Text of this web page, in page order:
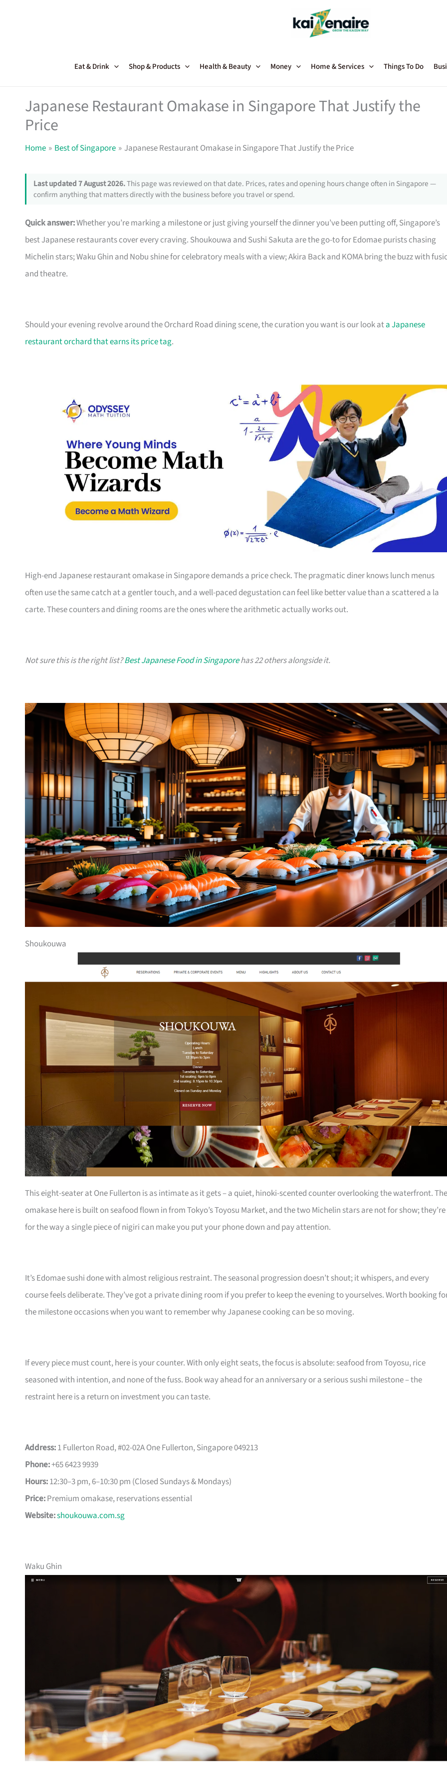
Eat & Drink Shop & Products Health & Beauty Money Home & Services Things To Do
Japanese Restaurant Omakase in Singapore That Justify the
Price
Home Best of Singapore Japanese Restaurant Omakase in Singapore That Justify the Price
Last updated 7 August 2026.This page was reviewed on that date. Prices, rates and opening hours change often in Singapore —
confirm anything that matters directly with the business before you travel or spend.
Quick answer:Whether you’re marking a milestone or just giving yourself the dinner you’ve been putting off, Singapore’s
best Japanese restaurants cover every craving. Shoukouwa and Sushi Sakuta are the go-to for Edomae purists chasing
Michelin stars; Waku Ghin and Nobu shine for celebratory meals with a view; Akira Back and KOMA bring the buzz with
and theatre.
Should your evening revolve around the Orchard Road dining scene, the curation you want is our look ata Japanese
restaurant orchard that earns its price tag.
High-end Japanese restaurant omakase in Singapore demands a price check. The pragmatic diner knows lunch menus
often use the same catch at a gentler touch, and a well-paced degustation can feel like better value than a scattered a la
carte. These counters and dining rooms are the ones where the arithmetic actually works out.
Not sure this is the right list?Best Japanese Food in Singaporehas 22 others alongside it.
Shoukouwa
This eight-seater at One Fullerton is as intimate as it gets – a quiet, hinoki-scented counter overlooking the waterfront. The
omakase here is built on seafood flown in from Tokyo’s Toyosu Market, and the two Michelin stars are not for show; they’re
for the way a single piece of nigiri can make you put your phone down and pay attention.
It’s Edomae sushi done with almost religious restraint. The seasonal progression doesn’t shout; it whispers, and every
course feels deliberate. They’ve got a private dining room if you prefer to keep the evening to yourselves. Worth booking
the milestone occasions when you want to remember why Japanese cooking can be so moving.
If every piece must count, here is your counter. With only eight seats, the focus is absolute: seafood from Toyosu, rice
seasoned with intention, and none of the fuss. Book way ahead for an anniversary or a serious sushi milestone – the
restraint here is a return on investment you can taste.
Address:1 Fullerton Road, #02-02A One Fullerton, Singapore 049213
Phone:+65 6423 9939
Hours:12:30–3 pm, 6–10:30 pm (Closed Sundays & Mondays)
Price:Premium omakase, reservations essential
Website:shoukouwa.com.sg
Waku Ghin